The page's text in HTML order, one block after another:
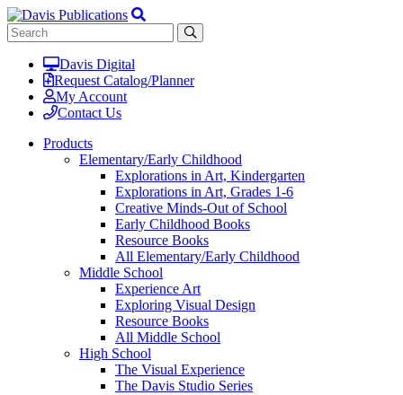
Davis Digital
Request Catalog/Planner
My Account
Contact Us
Products
Elementary/Early Childhood
Explorations in Art, Kindergarten
Explorations in Art, Grades 1-6
Creative Minds-Out of School
Early Childhood Books
Resource Books
All Elementary/Early Childhood
Middle School
Experience Art
Exploring Visual Design
Resource Books
All Middle School
High School
The Visual Experience
The Davis Studio Series